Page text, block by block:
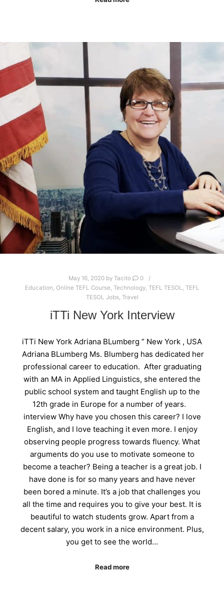
May 16, 2020 by Tacito
0
Education Online TEFL Course Technology, TEFL TESOL
TEFL
TESOL Jobs, Travel
iTTi New York Interview
iTTi New York Adriana BLumberg ” New York , USA
Adriana BLumberg Ms. Blumberg has dedicated her
professional career to education. After graduating
with an MA in Applied Linguistics, she entered the
public school system and taught English up to the
12th grade in Europe for a number of years.
interview Why have you chosen this career? I love
English, and I love teaching it even more. I enjoy
observing people progress towards fluency. What
arguments do you use to motivate someone to
become a teacher? Being a teacher is a great job. I
have done is for so many years and have never
been bored a minute. It’s a job that challenges you
all the time and requires you to give your best. It is
beautiful to watch students grow. Apart from a
decent salary, you work in a nice environment. Plus,
you get to see the world…
Read more